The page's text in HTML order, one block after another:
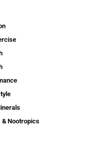
& Nootropics